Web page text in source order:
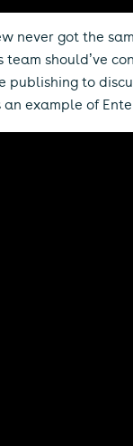
never got the
team should’ve
publishing to
example of